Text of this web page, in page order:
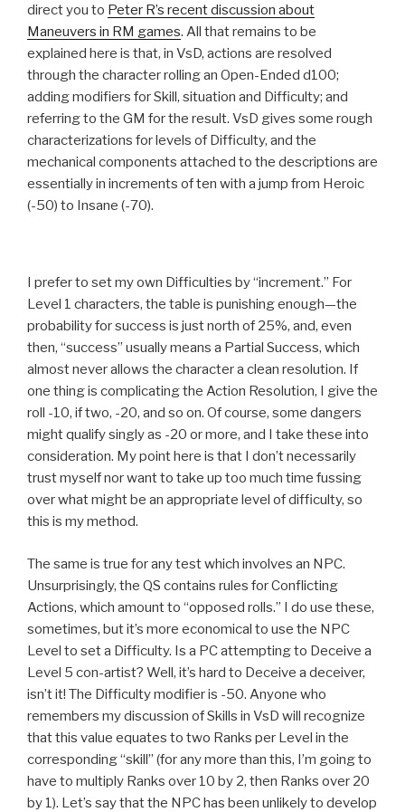
direct you to Peter R’s recent discussion about
Maneuvers in RM games. All that remains to be
explained here is that, in VsD, actions are resolved
through the character rolling an Open-Ended d100;
adding modifiers for Skill, situation and Difficulty; and
referring to the GM for the result. VsD gives some rough
characterizations for levels of Difficulty, and the
mechanical components attached to the descriptions are
essentially in increments of ten with a jump from Heroic
(-50) to Insane (-70).
I prefer to set my own Difficulties by “increment.” For
Level 1 characters, the table is punishing enough—the
probability for success is just north of 25%, and, even
then, “success” usually means a Partial Success, which
almost never allows the character a clean resolution. If
one thing is complicating the Action Resolution, I give the
roll -10, if two, -20, and so on. Of course, some dangers
might qualify singly as -20 or more, and I take these into
consideration. My point here is that I don’t necessarily
trust myself nor want to take up too much time fussing
over what might be an appropriate level of difficulty, so
this is my method.
The same is true for any test which involves an NPC.
Unsurprisingly, the QS contains rules for Conflicting
Actions, which amount to “opposed rolls.” I do use these,
sometimes, but it’s more economical to use the NPC
Level to set a Difficulty. Is a PC attempting to Deceive a
Level 5 con-artist? Well, it’s hard to Deceive a deceiver,
isn’t it! The Difficulty modifier is -50. Anyone who
remembers my discussion of Skills in VsD will recognize
that this value equates to two Ranks per Level in the
corresponding “skill” (for any more than this, I’m going to
have to multiply Ranks over 10 by 2, then Ranks over 20
by 1). Let’s say that the NPC has been unlikely to develop